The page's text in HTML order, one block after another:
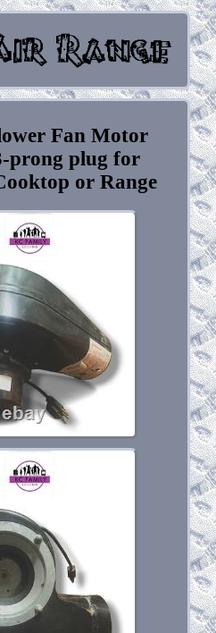
Fan Motor
prong plug for
or Range